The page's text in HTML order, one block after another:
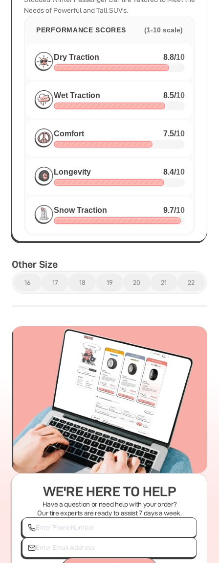
Needs of Powerful and Tall SUV's.
PERFORMANCE SCORES (1-10 scale)
Dry Traction 8.8/10
Wet Traction 8.5/10
Comfort 7.5/10
Longevity 8.4/10
Snow Traction 9.7/10
Other Size
16 17 18 19 20 21 22
WE'RE HERE TO HELP
Have a question or need help with your order?
Our tire experts are ready to assist 7 days a week.